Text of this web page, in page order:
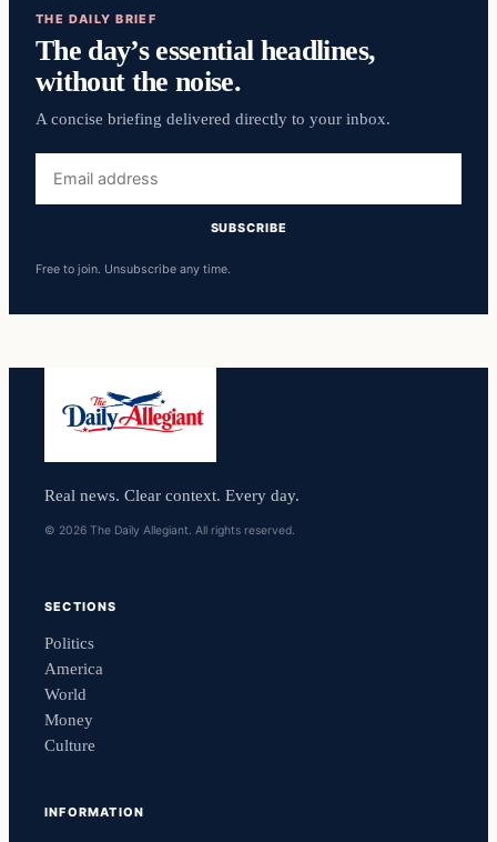
THE DAILY BRIEF
The day’s essential headlines,
without the noise.
A concise briefing delivered directly to your inbox.
address
SUBSCRIBE
Free to join. Unsubscribe any time.
Real news. Clear context. Every day.
© 2026 The Daily Allegiant. All rights reserved.
SECTIONS
Politics
America
World
Money
Culture
INFORMATION